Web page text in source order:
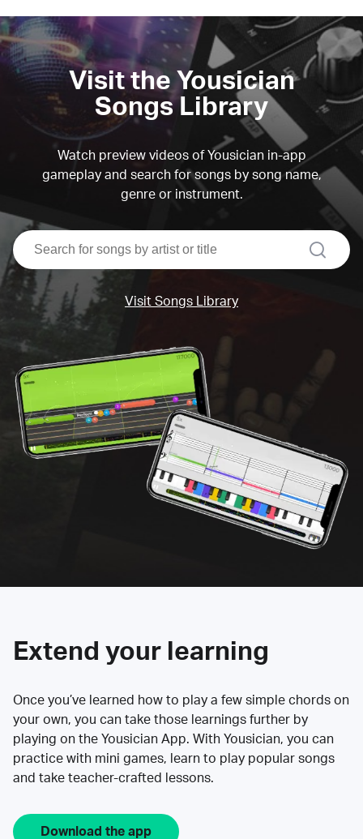
Visit the Yousician
Songs Library
Watch preview videos of Yousician in-app
gameplay and search for songs by song name,
genre or instrument.
search
Visit Songs Library
Extend your learning
Once you’ve learned how to play a few simple chords on
your own, you can take those learnings further by
playing on the Yousician App. With Yousician, you can
practice with mini games, learn to play popular songs
and take teacher-crafted lessons.
Download the app